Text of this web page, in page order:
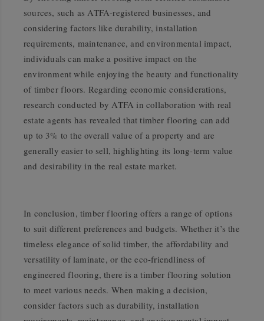
sources, such as ATFA-registered businesses, and
considering factors like durability, installation
requirements, maintenance, and environmental impact,
individuals can make a positive impact on the
environment while enjoying the beauty and functionality
of timber floors. Regarding economic considerations,
research conducted by ATFA in collaboration with real
estate agents has revealed that timber flooring can add
up to 3% to the overall value of a property and are
generally easier to sell, highlighting its long-term value
and desirability in the real estate market.
In conclusion, timber flooring offers a range of options
to suit different preferences and budgets. Whether it’s the
timeless elegance of solid timber, the affordability and
versatility of laminate, or the eco-friendliness of
engineered flooring, there is a timber flooring solution
to meet various needs. When making a decision,
consider factors such as durability, installation